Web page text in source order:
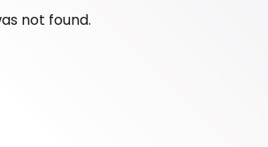
not found.